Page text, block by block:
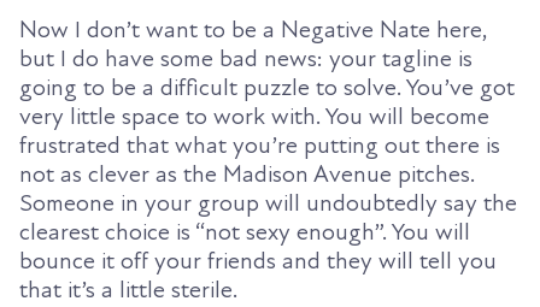
Now I don’t want to be a Negative Nate here,
but I do have some bad news: your tagline is
going to be a difficult puzzle to solve. You’ve got
very little space to work with. You will become
frustrated that what you’re putting out there is
not as clever as the Madison Avenue pitches.
Someone in your group will undoubtedly say the
clearest choice is “not sexy enough”. You will
bounce it off your friends and they will tell you
that it’s a little sterile.